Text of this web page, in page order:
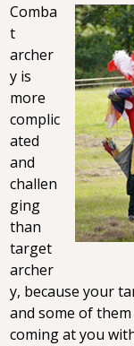
Comba
t
archer
y is
more
complic
ated
and
challen
ging
than
target
archer
y, because your
and some of
coming at you